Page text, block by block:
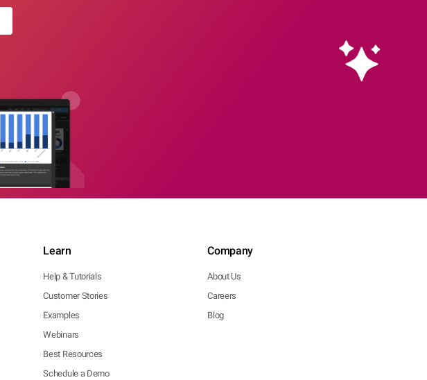
Learn
Help & Tutorials
Customer Stories
Examples
Webinars
Best Resources
Schedule a Demo
Company
About Us
Careers
Blog